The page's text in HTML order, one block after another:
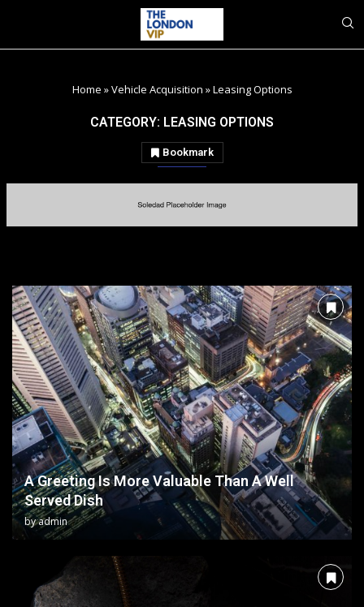
Home »Vehicle Acquisition »Leasing Options
CATEGORY: LEASING OPTIONS
Bookmark
A Greeting Is More Valuable Than A Well
Served Dish
byadmin